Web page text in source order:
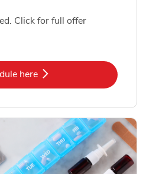
Click for full offer
here
Link Opens in New Tab